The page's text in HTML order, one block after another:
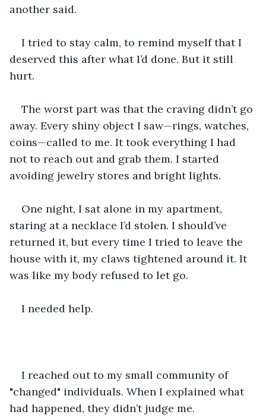
another said.
I tried to stay calm, to remind myself that I
deserved this after what I’d done. But it still
hurt.
The worst part was that the craving didn’t go
away. Every shiny object I saw—rings, watches,
coins—called to me. It took everything I had
not to reach out and grab them. I started
avoiding jewelry stores and bright lights.
One night, I sat alone in my apartment,
staring at a necklace I’d stolen. I should’ve
returned it, but every time I tried to leave the
house with it, my claws tightened around it. It
was like my body refused to let go.
I needed help.
I reached out to my small community of
"changed" individuals. When I explained what
had happened, they didn’t judge me.